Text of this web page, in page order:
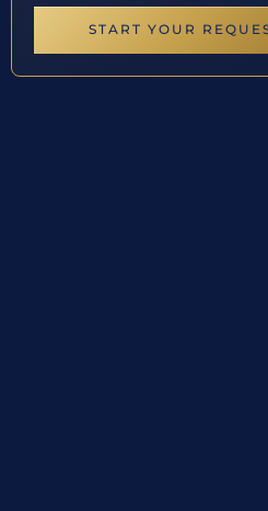
START YOUR